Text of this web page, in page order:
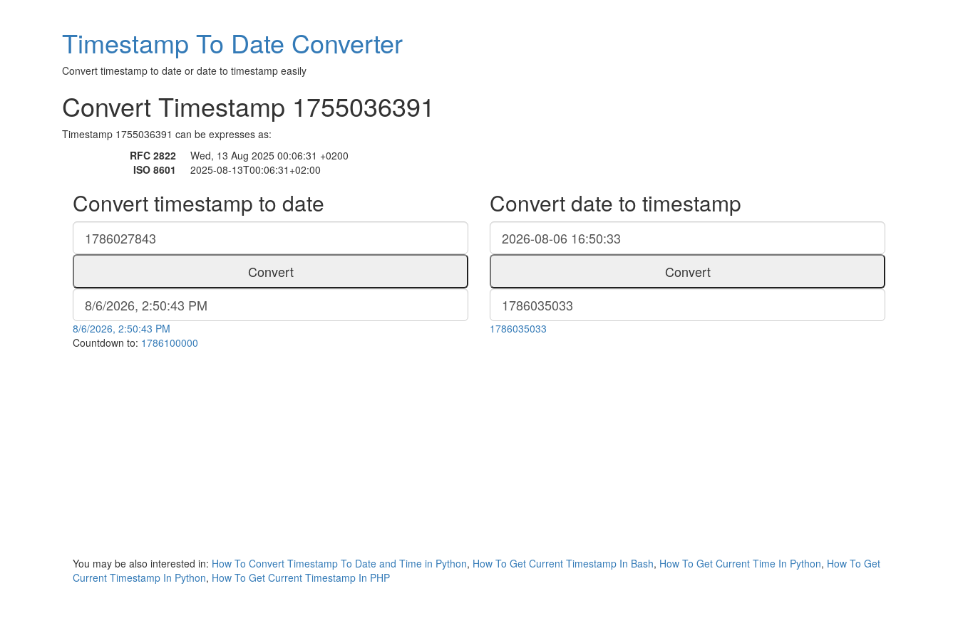
Timestamp To Date Converter
Convert timestamp to date or date to timestamp easily
Convert Timestamp 1755036391
Timestamp 1755036391 can be expresses as:
RFC 2822
Wed, 13 Aug 2025 00:06:31 +0200
ISO 8601
2025-08-13T00:06:31+02:00
Convert timestamp to date
Convert
8/6/2026, 2:50:43 PM
Convert date to timestamp
Convert
1786035033
Countdown to: 1786100000
You may be also interested in: How To Convert Timestamp To Date and Time in Python, How To Get Current Timestamp In Bash, How To Get Current Time In Python, How To Get
Current Timestamp In Python, How To Get Current Timestamp In PHP